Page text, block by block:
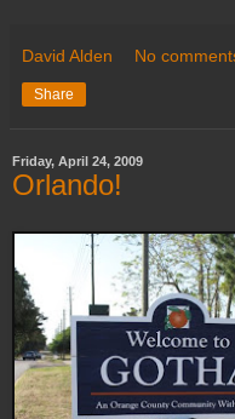
David Alden No
Share
Friday, April 24, 2009
Orlando!